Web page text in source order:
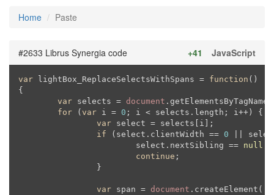
Home Paste
#2633 Librus Synergia code JavaScript
+41
var lightBox_ReplaceSelectsWithSpans = function (
{
var selects = document .getElementsByTagName(
for ( var i = 0 ; i < selects.length; i++) {
var select = selects[i];
if (select.clientWidth == 0 ||
			select.nextSibling ==
null
continue ;
var span = document .createElement(